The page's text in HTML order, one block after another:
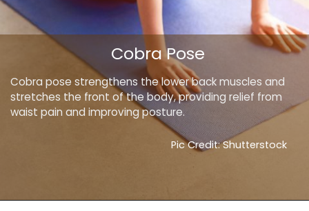
Cobra pose strengthens the lower back muscles and
stretches the front of the body, providing relief from
waist pain and improving posture.
Cobra Pose
Pic Credit: Shutterstock